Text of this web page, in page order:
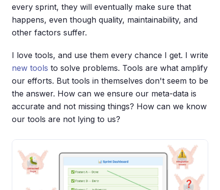
every sprint, they will eventually make sure that
happens, even though quality, maintainability, and
other factors suffer.
I love tools, and use them every chance I get. I write
new tools to solve problems. Tools are what amplify
our efforts. But tools in themselves don't seem to be
the answer. How can we ensure our meta-data is
accurate and not missing things? How can we know
our tools are not lying to us?